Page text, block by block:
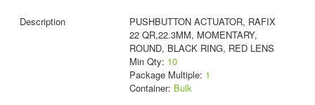
PUSHBUTTON ACTUATOR, RAFIX
22 QR,22.3MM, MOMENTARY,
ROUND, BLACK RING, RED LENS
Min Qty: 10
Package Multiple: 1
Container: Bulk